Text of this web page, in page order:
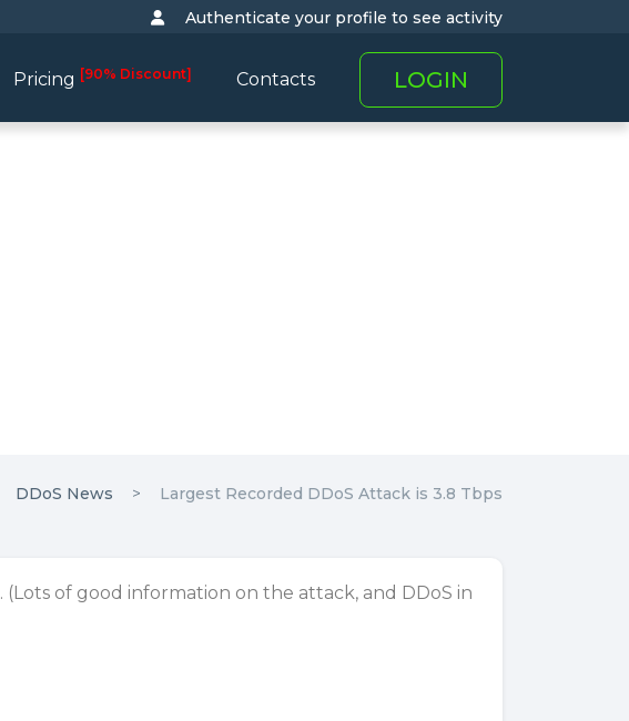
Authenticate your profile to see activity
Pricing [90% Discount] Contacts LOGIN
DDoS News Largest Recorded DDoS Attack is 3.8 Tbps
. (Lots of good information on the attack, and DDoS in